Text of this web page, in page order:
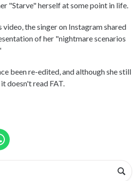
"Starve" herself at some point in life.
the singer on Instagram shared
of her "nightmare scenarios
been re-edited, and although she still
doesn't read FAT.